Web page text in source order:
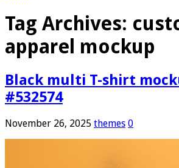
Tag Archives:
apparel mockup
Black multi T-shirt
#532574
November 26, 2025 themes 0